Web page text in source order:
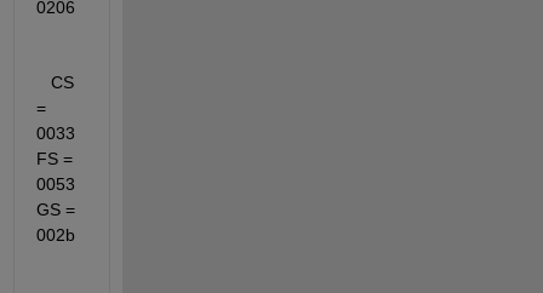
0206
   CS
=
0033
FS =
0053
GS =
002b